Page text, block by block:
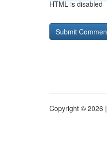
HTML is disabled
Copyright © 2026 |